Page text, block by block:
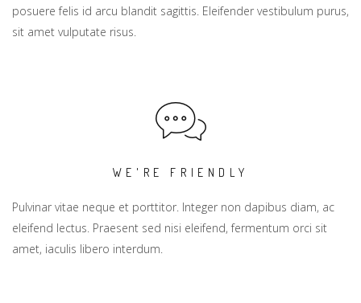
posuere felis id arcu blandit sagittis. Eleifender vestibulum purus,
sit amet vulputate risus.
WE'RE FRIENDLY
Pulvinar vitae neque et porttitor. Integer non dapibus diam, ac
eleifend lectus. Praesent sed nisi eleifend, fermentum orci sit
amet, iaculis libero interdum.